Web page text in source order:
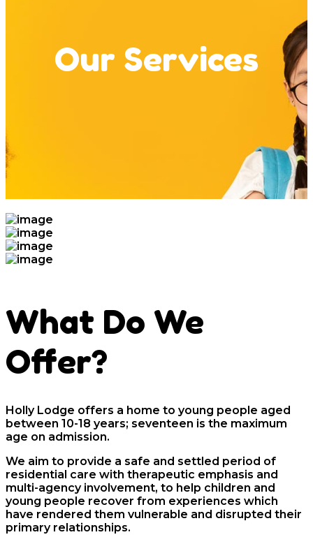
Our Services
What Do We
Offer?
Holly Lodge offers a home to young people aged
between 10-18 years; seventeen is the maximum
age on admission.
We aim to provide a safe and settled period of
residential care with therapeutic emphasis and
multi-agency involvement, to help children and
young people recover from experiences which
have rendered them vulnerable and disrupted their
primary relationships.